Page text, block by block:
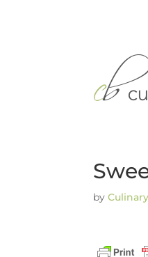
by